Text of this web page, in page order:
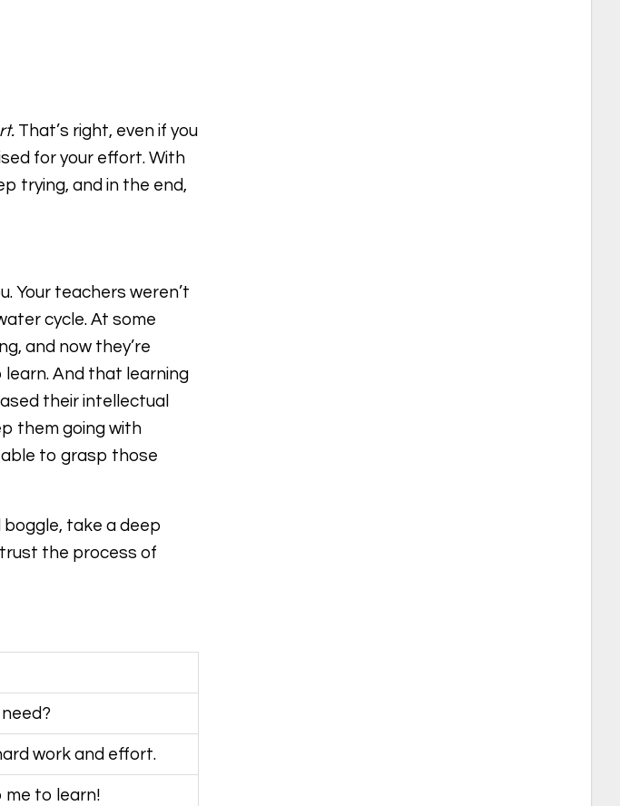
That’s right, even if you
for your effort. With
trying, and in the end,
Your teachers weren’t
cycle. At some
and now they’re
And that learning
their intellectual
them going with
able to grasp those
take a deep
the process of
work and effort.
me to learn!